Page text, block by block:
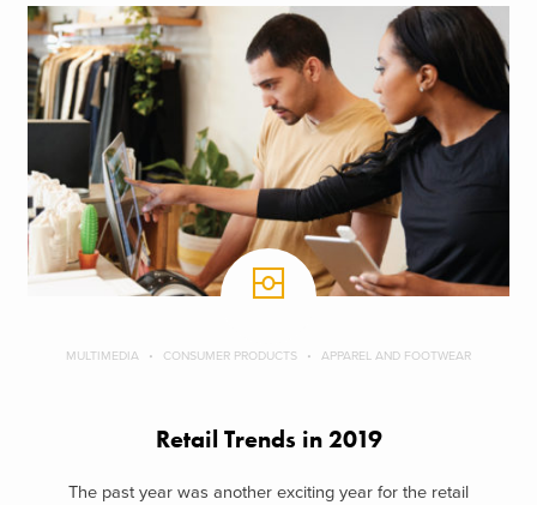
MULTIMEDIA CONSUMER PRODUCTS APPAREL AND FOOTWEAR
Retail Trends in 2019
The past year was another exciting year for the retail